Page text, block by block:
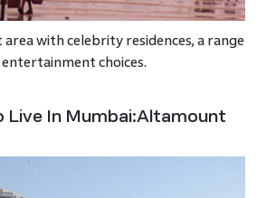
with celebrity residences, a range
choices.
Live In Mumbai:Altamount